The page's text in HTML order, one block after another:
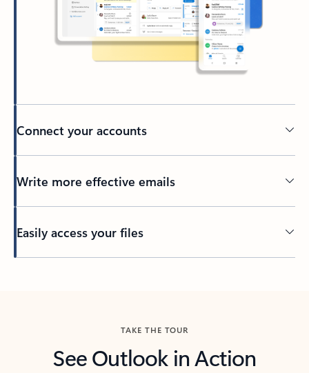
Connect your accounts
Write more effective emails
Easily access your files
TAKE THE TOUR
See Outlook in Action